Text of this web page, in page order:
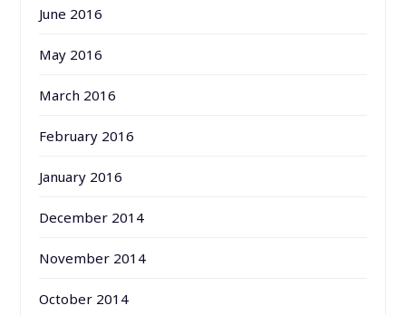
June 2016
May 2016
March 2016
February 2016
January 2016
December 2014
November 2014
October 2014